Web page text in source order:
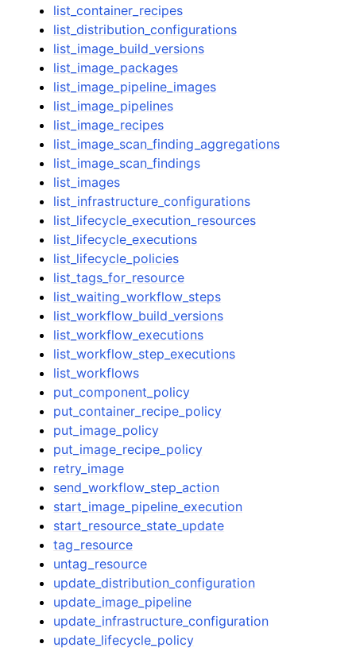
list_container_recipes
list_distribution_configurations
list_image_build_versions
list_image_packages
list_image_pipeline_images
list_image_pipelines
list_image_recipes
list_image_scan_finding_aggregations
list_image_scan_findings
list_images
list_infrastructure_configurations
list_lifecycle_execution_resources
list_lifecycle_executions
list_lifecycle_policies
list_tags_for_resource
list_waiting_workflow_steps
list_workflow_build_versions
list_workflow_executions
list_workflow_step_executions
list_workflows
put_component_policy
put_container_recipe_policy
put_image_policy
put_image_recipe_policy
retry_image
send_workflow_step_action
start_image_pipeline_execution
start_resource_state_update
tag_resource
untag_resource
update_distribution_configuration
update_image_pipeline
update_infrastructure_configuration
update_lifecycle_policy